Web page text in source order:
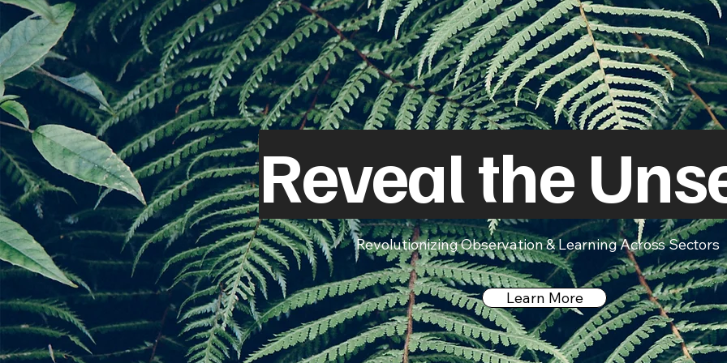
Reveal the
Revolutionizing Observation & Learning Across Sectors
Learn More